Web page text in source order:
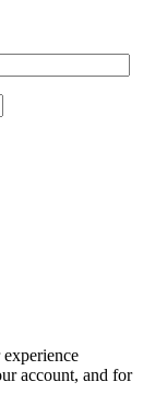
account, and for